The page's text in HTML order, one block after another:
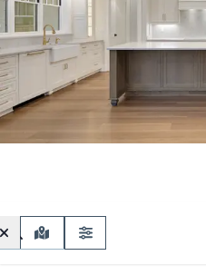
MAP VIEWFILTERS